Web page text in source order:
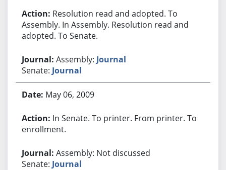
Resolution read and adopted. To
Assembly. In Assembly. Resolution read and
adopted. To Senate.
Assembly: Journal
Senate: Journal
May 06, 2009
In Senate. To printer. From printer. To
enrollment.
Assembly: Not discussed
Senate: Journal